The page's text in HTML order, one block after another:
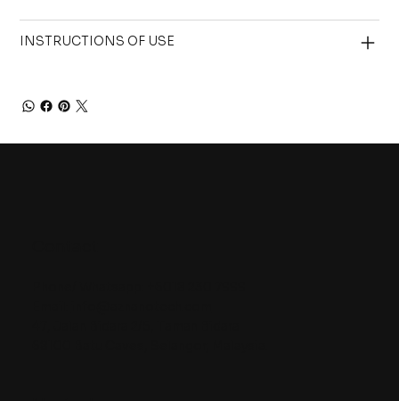
INSTRUCTIONS OF USE